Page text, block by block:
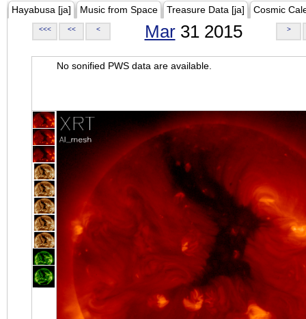
Hayabusa [ja] Music from Space Treasure Data [ja] Cosmic
<<< << < Mar31 2015 >
No sonified PWS data are available.